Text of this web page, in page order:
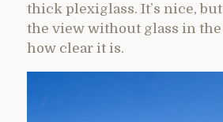
thick plexiglass. It’s nice,
the view without glass in the
how clear it is.